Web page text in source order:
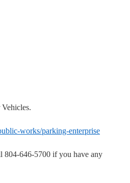
works/parking-enterprise
804-646-5700 if you have any